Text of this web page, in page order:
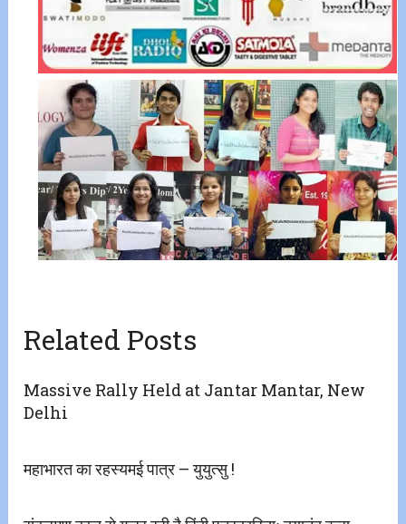
Related Posts
Massive Rally Held at Jantar Mantar, New
Delhi
महाभारत का रहस्यमई पात्र – युयुत्सु !